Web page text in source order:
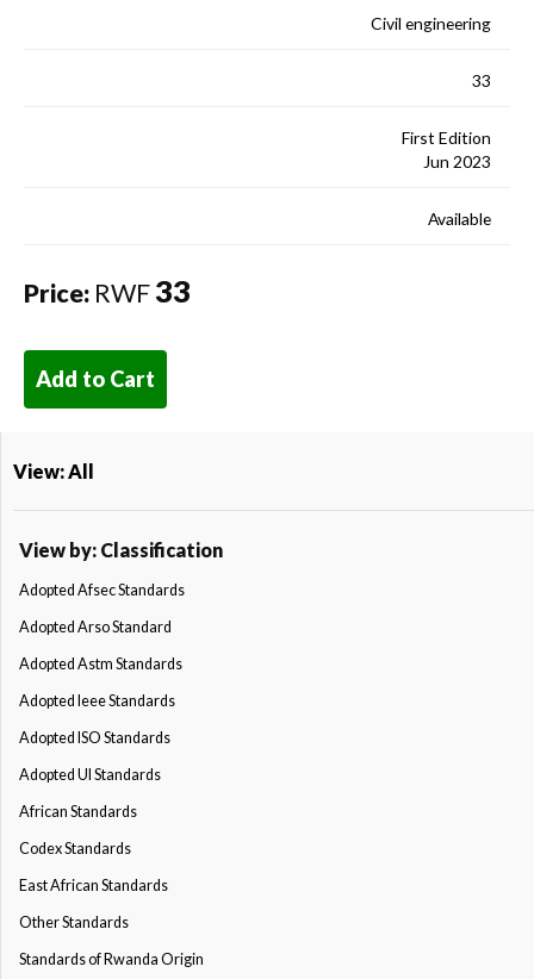
Civil engineering
33
First Edition
Jun 2023
Available
Price: RWF33
Add to Cart
View: All
View by: Classification
Adopted Afsec Standards
Adopted Arso Standard
Adopted Astm Standards
Adopted Ieee Standards
Adopted ISO Standards
Adopted Ul Standards
African Standards
Codex Standards
East African Standards
Other Standards
Standards of Rwanda Origin